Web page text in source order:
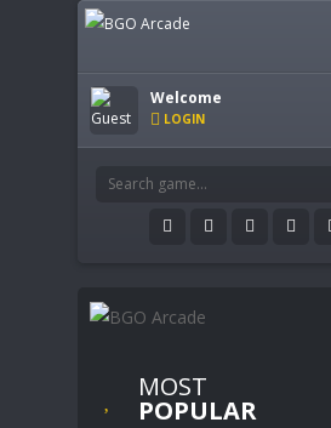
Welcome
LOGIN
MOST
POPULAR